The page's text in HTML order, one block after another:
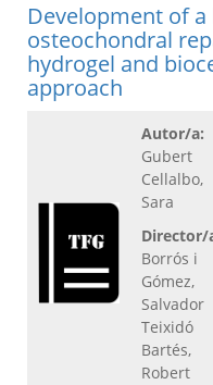
Development of
osteochondral
hydrogel and
approach
Autor/a:
Gubert
Cellalbo,
Sara
Director/
Borrós i
Gómez,
Salvador
Teixidó
Bartés,
Robert